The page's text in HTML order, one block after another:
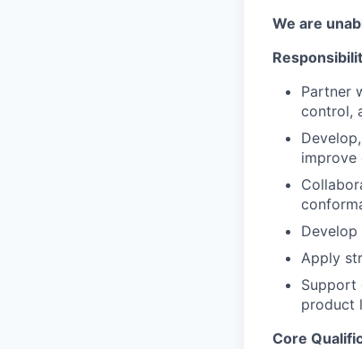
We are
Partner
control,
improve
Apply
Support
product
Core